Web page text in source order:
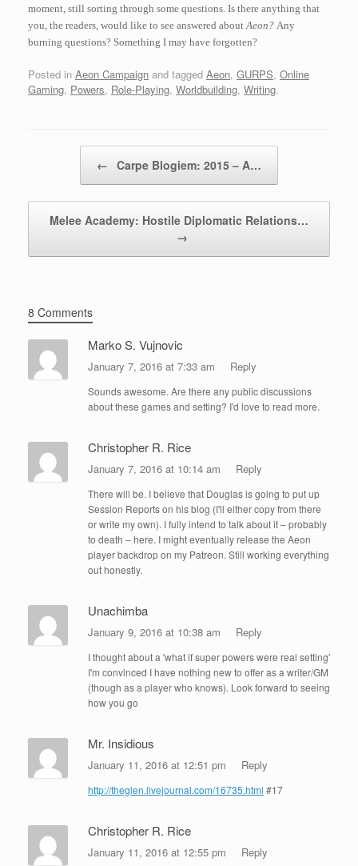
moment, still sorting through some questions. Is there anything that
you, the readers, would like to see answered aboutAeon? Any
burning questions? Something I may have forgotten?
Posted in Aeon Campaign and tagged Aeon, GURPS, Online
Gaming, Powers, Role-Playing, Worldbuilding, Writing.
← Carpe Blogiem: 2015 – A…
Melee Academy: Hostile Diplomatic Relations…
→
8 Comments
Marko S. Vujnovic
January 7, 2016 at 7:33 am Reply
Sounds awesome. Are there any public discussions
about these games and setting? I'd love to read more.
Christopher R. Rice
January 7, 2016 at 10:14 am Reply
There will be. I believe that Douglas is going to put up
Session Reports on his blog (I'll either copy from there
or write my own). I fully intend to talk about it – probably
to death – here. I might eventually release the Aeon
player backdrop on my Patreon. Still working everything
out honestly.
Unachimba
January 9, 2016 at 10:38 am Reply
I thought about a 'what if super powers were real setting'
I'm convinced I have nothing new to offer as a writer/GM
(though as a player who knows). Look forward to seeing
how you go
Mr. Insidious
January 11, 2016 at 12:51 pm Reply
http://theglen.livejournal.com/16735.html #17
Christopher R. Rice
January 11, 2016 at 12:55 pm Reply